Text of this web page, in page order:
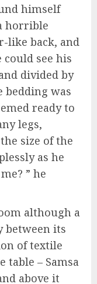
himself
horrible
like back, and
see his
divided by
bedding was
ready to
legs,
size of the
as he
” he
although a
between its
of textile
table – Samsa
above it